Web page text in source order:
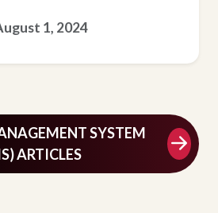
1, 2024
SYSTEM
ARTICLES